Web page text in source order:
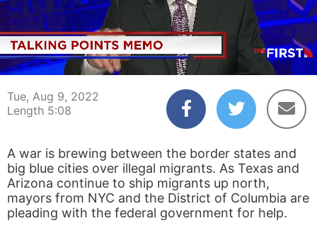
00:04 05:08
Tue, Aug 9, 2022
Length 5:08
A war is brewing between the border states and
big blue cities over illegal migrants. As Texas and
Arizona continue to ship migrants up north,
mayors from NYC and the District of Columbia are
pleading with the federal government for help.